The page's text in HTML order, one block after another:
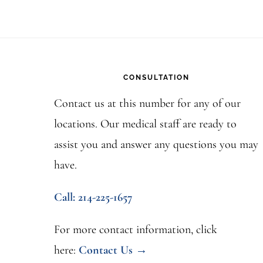
CONSULTATION
Contact us at this number for any of our
locations. Our medical staff are ready to
assist you and answer any questions you may
have.
Call: 214-225-1657
For more contact information, click
here: Contact Us →